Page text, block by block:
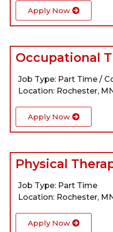
Apply Now
Occupational
Job Type: Part Time /
Location: Rochester,
Apply Now
Physical
Job Type: Part Time
Location: Rochester,
Apply Now